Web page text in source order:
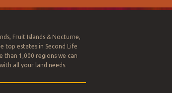
Fruit Islands & Nocturne,
top estates in Second Life
than 1,000 regions we can
all your land needs.